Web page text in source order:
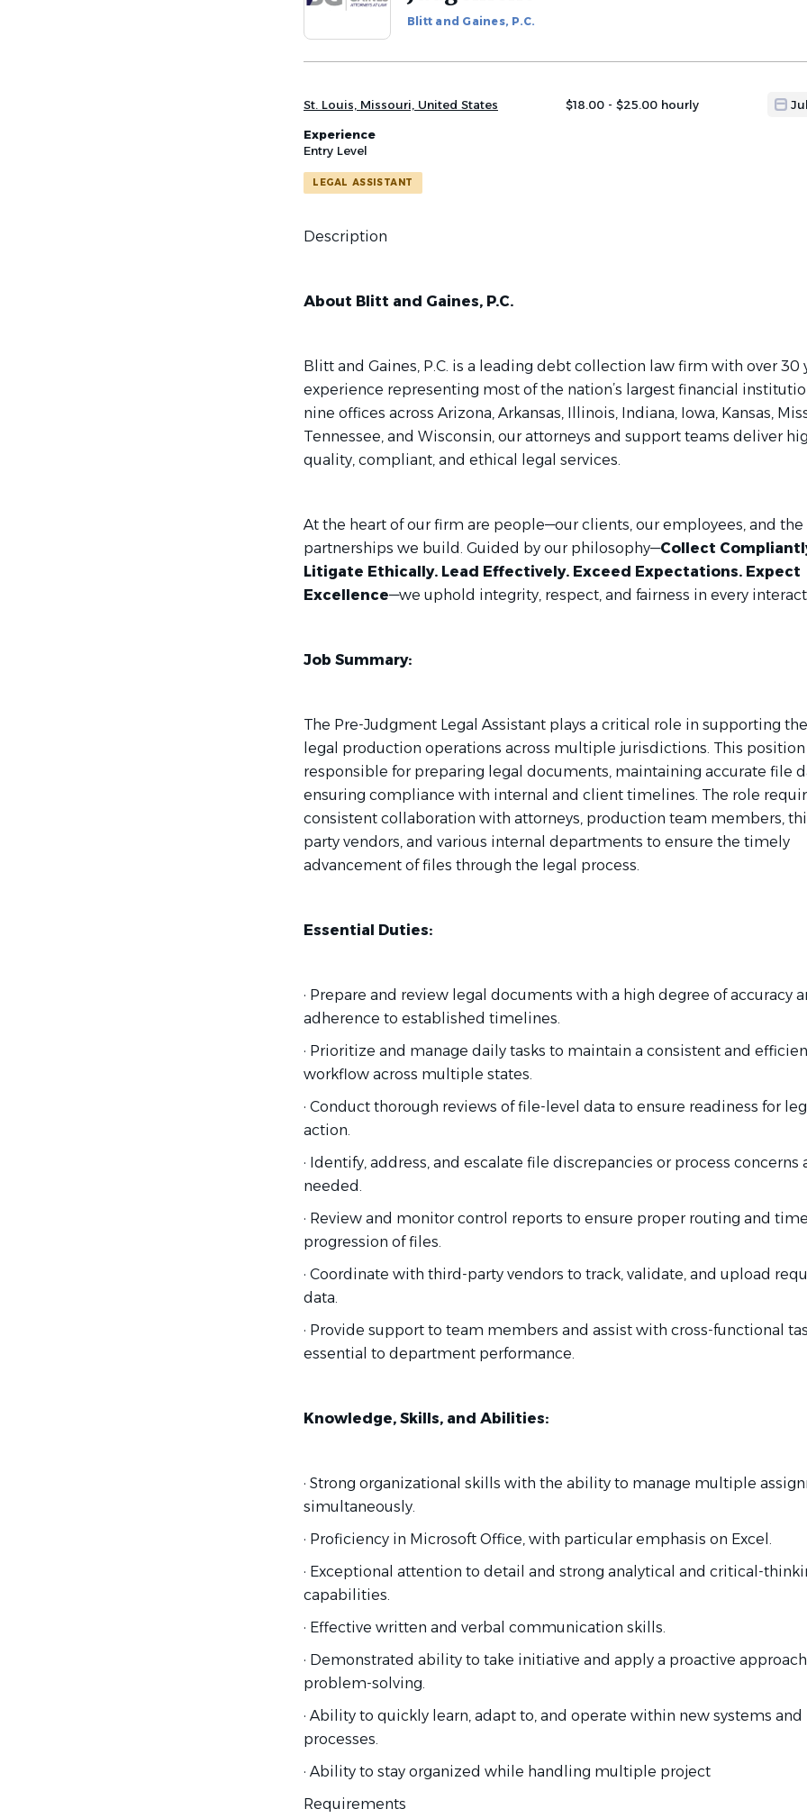
Blitt and Gaines, P.C.
St. Louis, Missouri, United States $18.00 - $25.00 hourly
Experience
Entry Level
LEGAL ASSISTANT
Description
About Blitt and Gaines, P.C.
Blitt and Gaines, P.C. is a leading debt collection law firm with over 30
experience representing most of the nation’s largest financial
nine offices across Arizona, Arkansas, Illinois, Indiana, Iowa, Kansas,
Tennessee, and Wisconsin, our attorneys and support teams deliver
quality, compliant, and ethical legal services.
At the heart of our firm are people—our clients, our employees, and the
partnerships we build. Guided by our philosophy—Collect
Litigate Ethically. Lead Effectively. Exceed Expectations. Expect
Excellence—we uphold integrity, respect, and fairness in every
Job Summary:
The Pre-Judgment Legal Assistant plays a critical role in supporting
legal production operations across multiple jurisdictions. This position
responsible for preparing legal documents, maintaining accurate file
ensuring compliance with internal and client timelines. The role
consistent collaboration with attorneys, production team members,
party vendors, and various internal departments to ensure the timely
advancement of files through the legal process.
Essential Duties:
· Prepare and review legal documents with a high degree of accuracy
adherence to established timelines.
· Prioritize and manage daily tasks to maintain a consistent and
workflow across multiple states.
· Conduct thorough reviews of file-level data to ensure readiness for
action.
· Identify, address, and escalate file discrepancies or process concerns
needed.
· Review and monitor control reports to ensure proper routing and
progression of files.
· Coordinate with third-party vendors to track, validate, and upload
data.
· Provide support to team members and assist with cross-functional
essential to department performance.
Knowledge, Skills, and Abilities:
· Strong organizational skills with the ability to manage multiple
simultaneously.
· Proficiency in Microsoft Office, with particular emphasis on Excel.
· Exceptional attention to detail and strong analytical and critical-
capabilities.
· Effective written and verbal communication skills.
· Demonstrated ability to take initiative and apply a proactive
problem-solving.
· Ability to quickly learn, adapt to, and operate within new systems and
processes.
· Ability to stay organized while handling multiple project
Requirements